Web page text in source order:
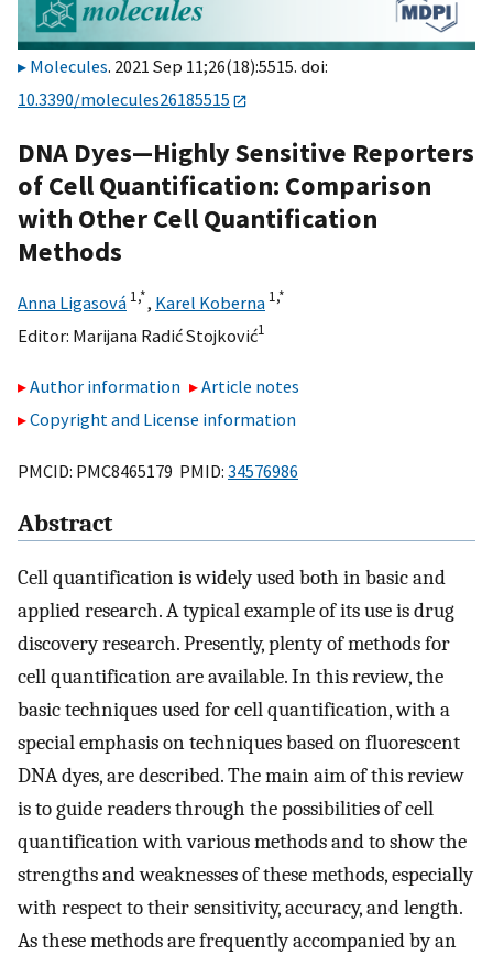
Molecules. 2021 Sep 11;26(18):5515. doi:
10.3390/molecules26185515
DNA Dyes—Highly Sensitive Reporters
of Cell Quantification: Comparison
with Other Cell Quantification
Methods
Anna Ligasová 1,*, Karel Koberna 1,*
Editor: Marijana Radić Stojković1
Author information
Article notes
Copyright and License information
PMCID: PMC8465179 PMID: 34576986
Abstract
Cell quantification is widely used both in basic and
applied research. A typical example of its use is drug
discovery research. Presently, plenty of methods for
cell quantification are available. In this review, the
basic techniques used for cell quantification, with a
special emphasis on techniques based on fluorescent
DNA dyes, are described. The main aim of this review
is to guide readers through the possibilities of cell
quantification with various methods and to show the
strengths and weaknesses of these methods, especially
with respect to their sensitivity, accuracy, and length.
As these methods are frequently accompanied by an